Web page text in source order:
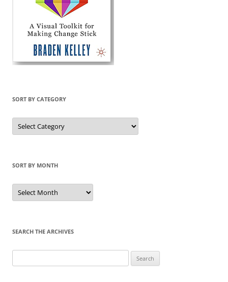
SORT BY CATEGORY
Sort
by
Category
SORT BY MONTH
Sort
by
Month
SEARCH THE ARCHIVES
for: